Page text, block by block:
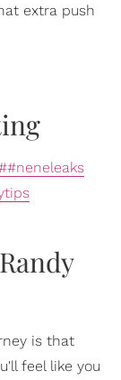
extra push
is that
feel like you